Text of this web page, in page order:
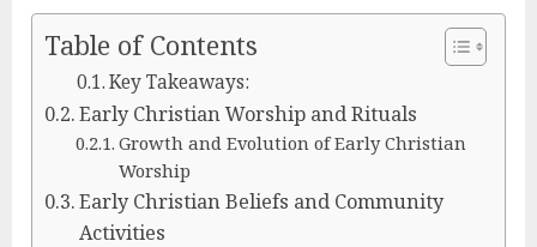
Table of Contents
Key Takeaways:
Early Christian Worship and Rituals
Growth and Evolution of Early Christian
Worship
Early Christian Beliefs and Community
Activities